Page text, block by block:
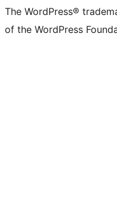
The WordPress®
of the WordPress